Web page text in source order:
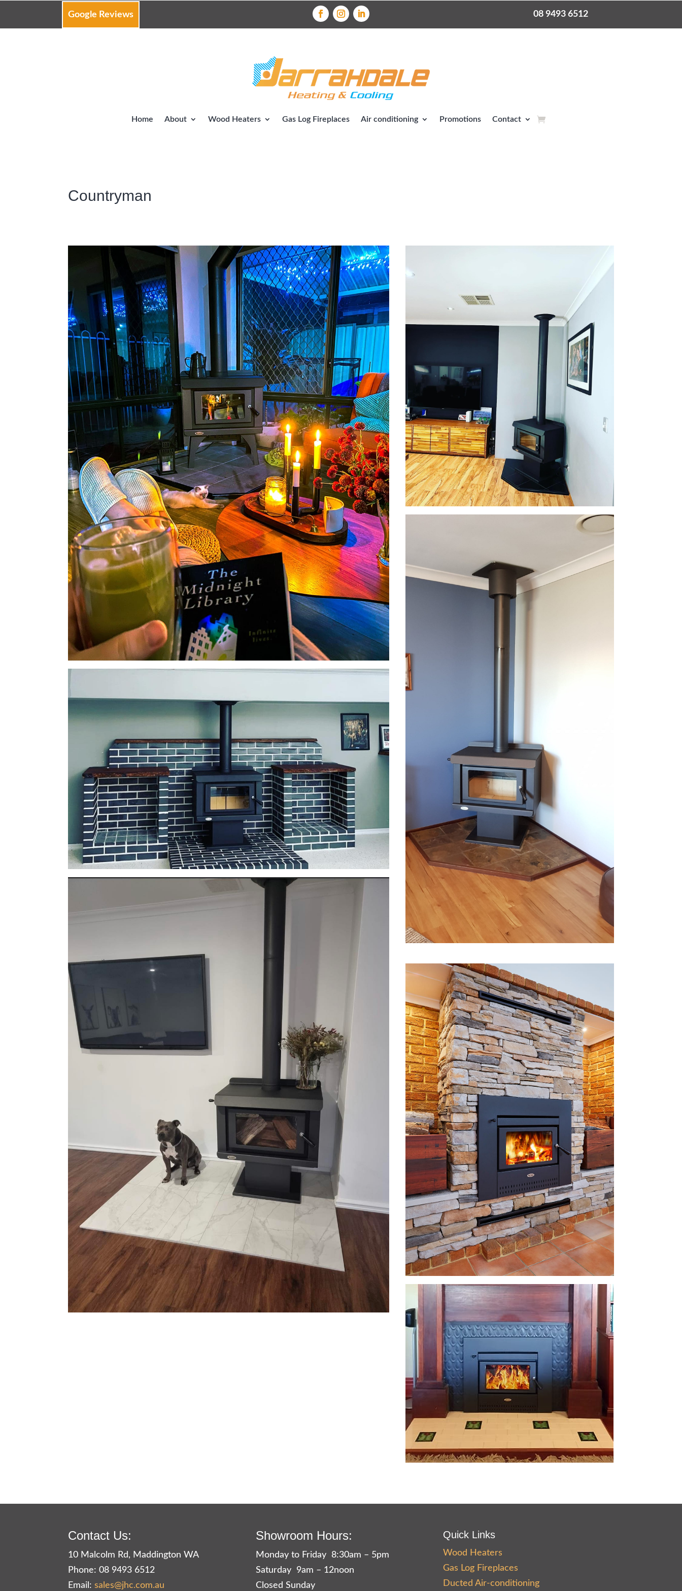
Google Reviews 08 9493 6512
Home About Wood Heaters Gas Log Fireplaces Air conditioning Promotions Contact
Countryman
Contact Us:
10 Malcolm Rd, Maddington WA
Phone: 08 9493 6512
Email:sales@jhc.com.au
Showroom Hours:
Monday to Friday 8:30am – 5pm
Saturday 9am – 12noon
Closed Sunday
Quick Links
Wood Heaters
Gas Log Fireplaces
Ducted Air-conditioning